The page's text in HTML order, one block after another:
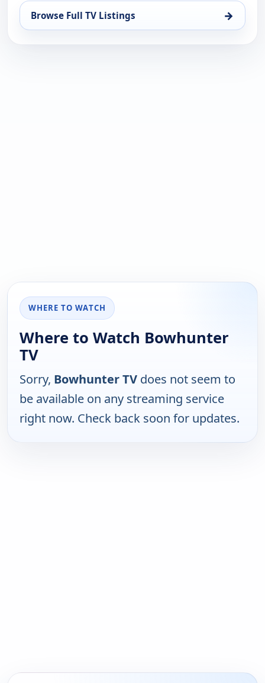
Browse Full TV Listings →
WHERE TO WATCH
Where to Watch Bowhunter
TV
Sorry, Bowhunter TV does not seem to
be available on any streaming service
right now. Check back soon for updates.